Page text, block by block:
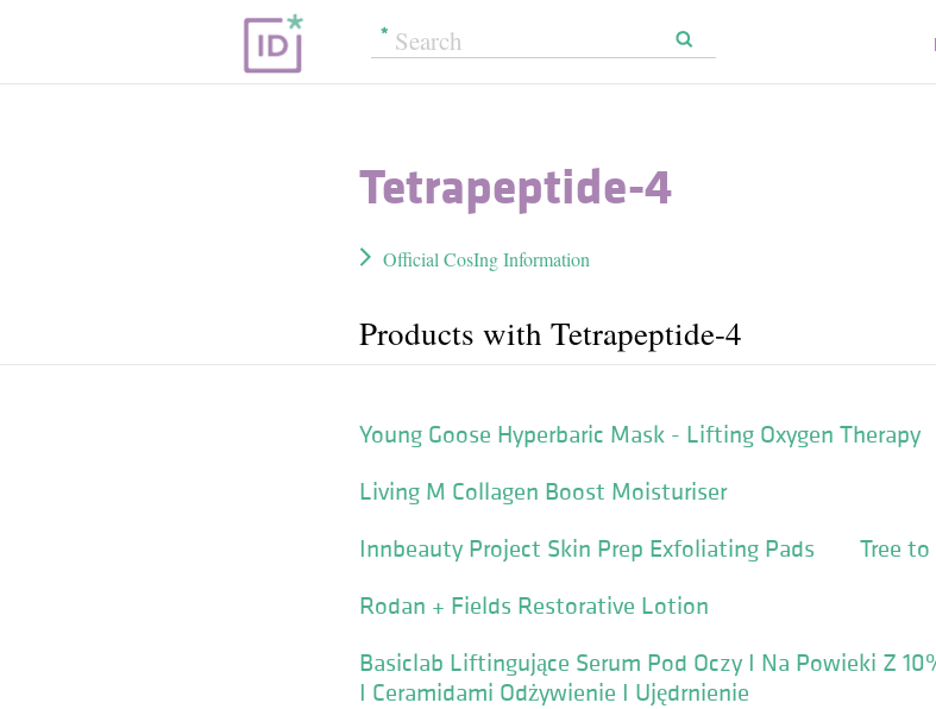
Tetrapeptide-4
Official CosIng Information
Products with Tetrapeptide-4
Young Goose Hyperbaric Mask - Lifting Oxygen Therapy
Living M Collagen Boost Moisturiser
Innbeauty Project Skin Prep Exfoliating Pads
Tree to
Rodan + Fields Restorative Lotion
Basiclab Liftingujące Serum Pod Oczy I Na Powieki Z
I Ceramidami Odżywienie I Ujędrnienie